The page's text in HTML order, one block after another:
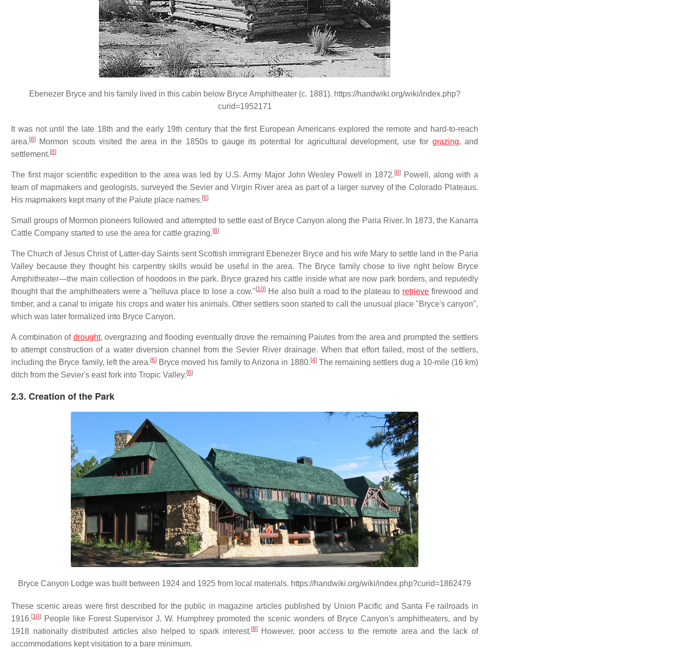
Ebenezer Bryce and his family lived in this cabin below Bryce Amphitheater (c. 1881). https://handwiki.org/wiki/index.php?
curid=1952171
It was not until the late 18th and the early 19th century that the first European Americans explored the remote and hard-to-reach
area. [8] Mormon scouts visited the area in the 1850s to gauge its potential for agricultural development, use for grazing, and
settlement. [8]
The first major scientific expedition to the area was led by U.S. Army Major John Wesley Powell in 1872. [8]
Powell, along with a
team of mapmakers and geologists, surveyed the Sevier and Virgin River area as part of a larger survey of the Colorado Plateaus.
His mapmakers kept many of the Paiute place names. [6]
Small groups of Mormon pioneers followed and attempted to settle east of Bryce Canyon along the Paria River. In 1873, the Kanarra
Cattle Company started to use the area for cattle grazing. [8]
The Church of Jesus Christ of Latter-day Saints sent Scottish immigrant Ebenezer Bryce and his wife Mary to settle land in the Paria
Valley because they thought his carpentry skills would be useful in the area. The Bryce family chose to live right below Bryce
Amphitheater—the main collection of hoodoos in the park. Bryce grazed his cattle inside what are now park borders, and reputedly
thought that the amphitheaters were a "helluva place to lose a cow." [10] He also built a road to the plateau to retrieve firewood and
timber, and a canal to irrigate his crops and water his animals. Other settlers soon started to call the unusual place "Bryce's canyon",
which was later formalized into Bryce Canyon.
A combination of drought, overgrazing and flooding eventually drove the remaining Paiutes from the area and prompted the settlers
to attempt construction of a water diversion channel from the Sevier River drainage. When that effort failed, most of the settlers,
including the Bryce family, left the area. [6] Bryce moved his family to Arizona in 1880. [4]The remaining settlers dug a 10-mile (16 km)
ditch from the Sevier's east fork into Tropic Valley. [6]
2.3. Creation of the Park
Bryce Canyon Lodge was built between 1924 and 1925 from local materials. https://handwiki.org/wiki/index.php?curid=1862479
These scenic areas were first described for the public in magazine articles published by Union Pacific and Santa Fe railroads in
1916. [10]
People like Forest Supervisor J. W. Humphrey promoted the scenic wonders of Bryce Canyon's amphitheaters, and by
1918 nationally distributed articles also helped to spark interest. [8]However, poor access to the remote area and the lack of
accommodations kept visitation to a bare minimum.